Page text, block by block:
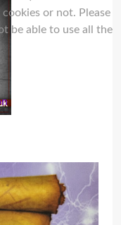
or not. Please
be able to use all the